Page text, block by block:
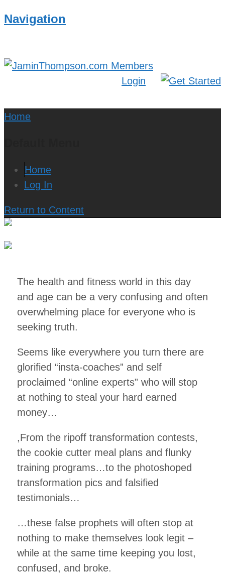
Navigation
Login
Home
Home
Log In
Return to Content
The health and fitness world in this day
and age can be a very confusing and often
overwhelming place for everyone who is
seeking truth.
Seems like everywhere you turn there are
glorified “insta-coaches” and self
proclaimed “online experts” who will stop
at nothing to steal your hard earned
money…
,From the ripoff transformation contests,
the cookie cutter meal plans and flunky
training programs…to the photoshoped
transformation pics and falsified
testimonials…
…these false prophets will often stop at
nothing to make themselves look legit –
while at the same time keeping you lost,
confused, and broke.